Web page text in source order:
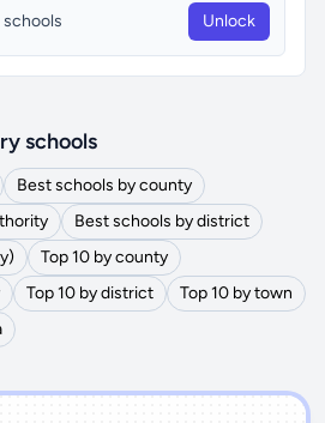
Unlock
schools
Best schools by county
Best schools by district
Top 10 by county
Top 10 by district
Top 10 by town